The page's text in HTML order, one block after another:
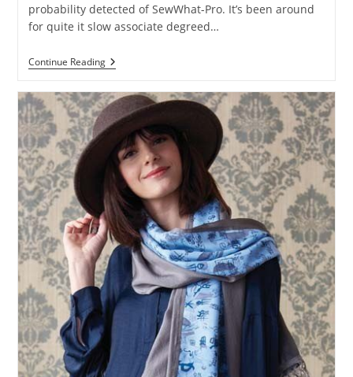
probability detected of SewWhat-Pro. It’s been around
for quite it slow associate degreed…
Continue Reading